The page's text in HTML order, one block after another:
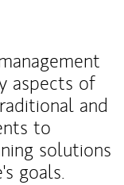
aspects of
and
to
solutions
goals.